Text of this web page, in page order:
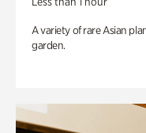
A variety of rare Asian
garden.